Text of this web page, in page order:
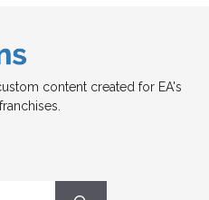
content created for EA's